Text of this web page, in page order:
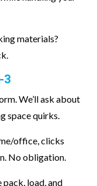
materials?
3
We’ll ask about
space quirks.
office, clicks
No obligation.
load, and